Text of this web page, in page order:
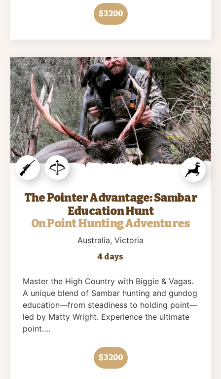
$3200
The Pointer Advantage: Sambar
Education Hunt
On Point Hunting Adventures
Australia, Victoria
4 days
Master the High Country with Biggie & Vagas.
A unique blend of Sambar hunting and gundog
education—from steadiness to holding point—
led by Matty Wright. Experience the ultimate
point….
$3200